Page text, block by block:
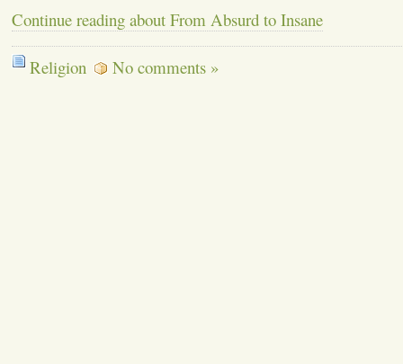
Continue reading about From Absurd to Insane
Religion No comments »